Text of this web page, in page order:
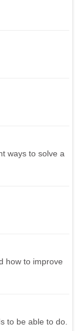
ways to solve a
how to improve
to be able to do.